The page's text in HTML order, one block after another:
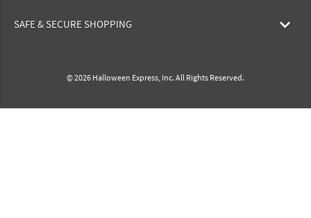
SAFE & SECURE SHOPPING
© 2026 Halloween Express, Inc. All Rights Reserved.